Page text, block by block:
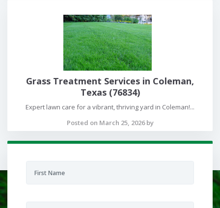
Grass Treatment Services in Coleman,
Texas (76834)
Expert lawn care for a vibrant, thriving yard in Coleman!...
Posted on March 25, 2026 by